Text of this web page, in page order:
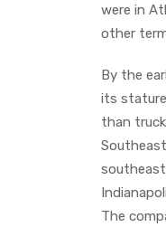
were in
other
By the
its
than
The